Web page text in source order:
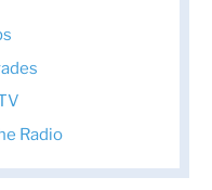
Radio